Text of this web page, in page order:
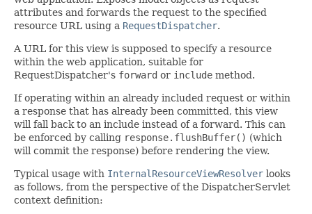
attributes and forwards the request to the specified
resource URL using a RequestDispatcher.
A URL for this view is supposed to specify a resource
within the web application, suitable for
RequestDispatcher's forward or include method.
If operating within an already included request or within
a response that has already been committed, this view
will fall back to an include instead of a forward. This can
be enforced by calling response.flushBuffer() (which
will commit the response) before rendering the view.
Typical usage with InternalResourceViewResolver looks
as follows, from the perspective of the DispatcherServlet
context definition: